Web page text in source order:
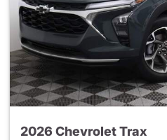
2026 Chevrolet Trax